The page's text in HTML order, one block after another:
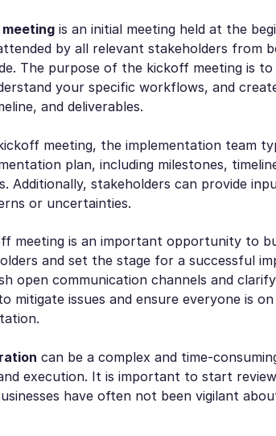
is an initial meeting held at the
by all relevant stakeholders from
The purpose of the kickoff meeting is
your specific workflows, and
and deliverables.
meeting, the implementation team
plan, including milestones,
Additionally, stakeholders can provide
or uncertainties.
meeting is an important opportunity to
and set the stage for a successful
open communication channels and
mitigate issues and ensure everyone is
can be a complex and time-
execution. It is important to start
have often not been vigilant